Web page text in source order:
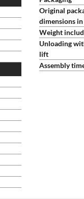
Original
dimensions
Weight
Unloading
lift
Assembly